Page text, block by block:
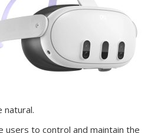
natural.
users to control and maintain the